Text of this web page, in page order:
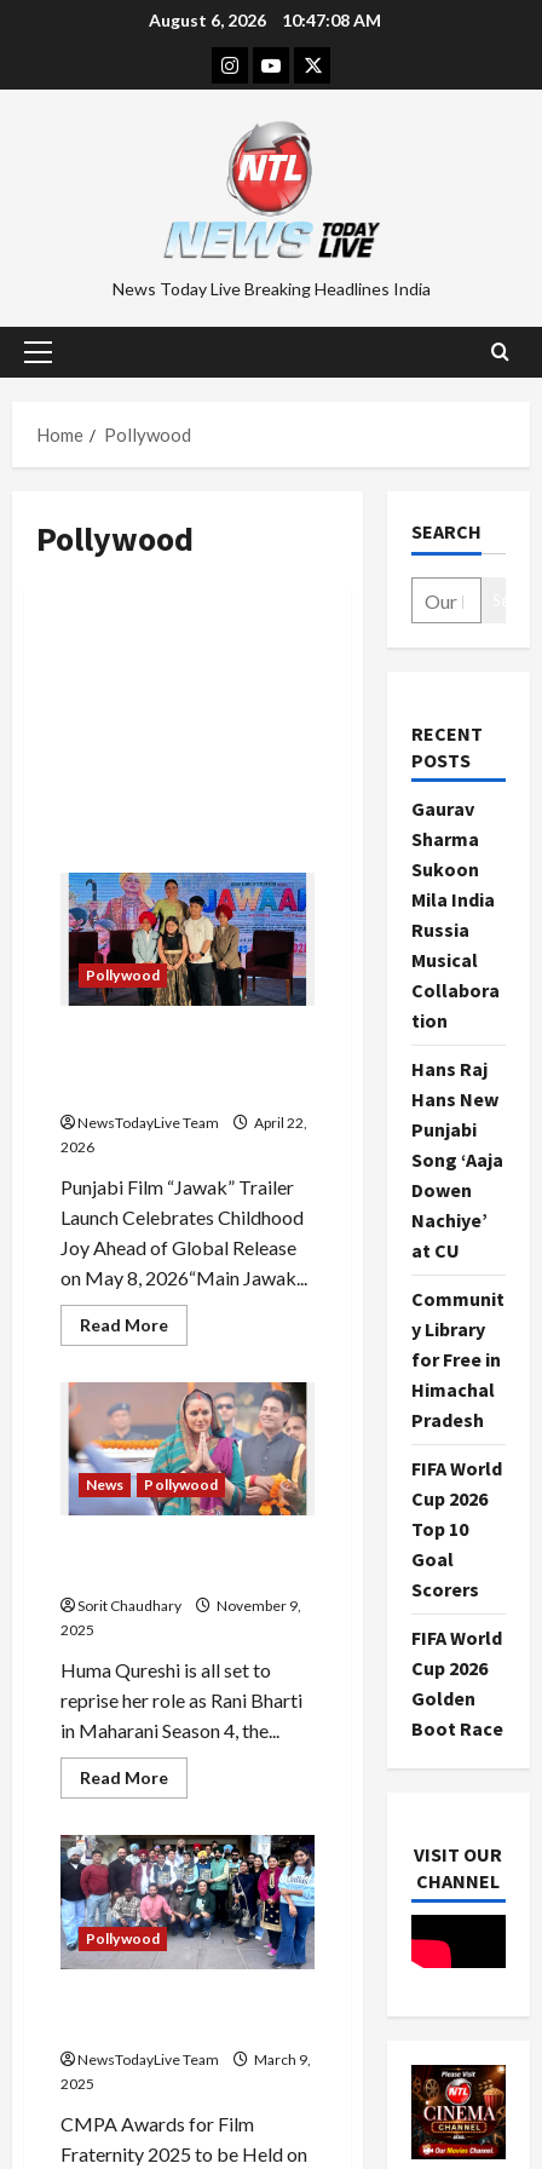
August 6, 2026 10:47:08 AM
Instagram
YoutubeTwitter
News Today Live Breaking Headlines India
Primary
Home
Pollywood
Pollywood
Pollywood
NewsTodayLive Team
April 22,
2026
Punjabi Film “Jawak” Trailer
Launch Celebrates Childhood
Joy Ahead of Global Release
on May 8, 2026“Main Jawak...
Read MoreRead
more
Trailer
of
Movie
Jawaak
Starring
Neeru
Bajwa
News Pollywood
Sorit Chaudhary
November 9,
2025
Huma Qureshi is all set to
reprise her role as Rani Bharti
in Maharani Season 4, the...
Read MoreRead
more
Season
4:
Huma
Qureshi
Back
as
Rani
Bharti
Pollywood
NewsTodayLive Team
March 9,
2025
CMPA Awards for Film
Fraternity 2025 to be Held on
SEARCH
RECENT
POSTS
Gaurav
Sharma
Sukoon
Mila India
Russia
Musical
Collabora
tion
Hans Raj
Hans New
Punjabi
Song ‘Aaja
Dowen
Nachiye’
at CU
Communit
y Library
for Free in
Himachal
Pradesh
FIFA World
Cup 2026
Top 10
Goal
Scorers
FIFA World
Cup 2026
Golden
Boot Race
VISIT OUR
CHANNEL